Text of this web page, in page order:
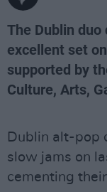
The Dublin
excellent set
supported by
Culture, Arts,
Dublin alt-pop
slow jams on
cementing